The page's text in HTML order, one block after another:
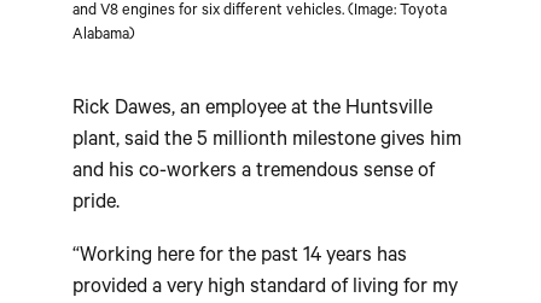
and V8 engines for six different vehicles. (Image: Toyota
Alabama)
Rick Dawes, an employee at the Huntsville
plant, said the 5 millionth milestone gives him
and his co-workers a tremendous sense of
pride.
“Working here for the past 14 years has
provided a very high standard of living for my